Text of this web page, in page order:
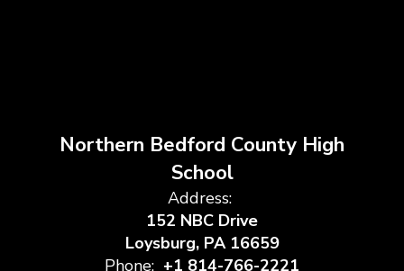
Northern Bedford County High
School
Address:
152 NBC Drive
Loysburg, PA 16659
Phone: +1 814-766-2221